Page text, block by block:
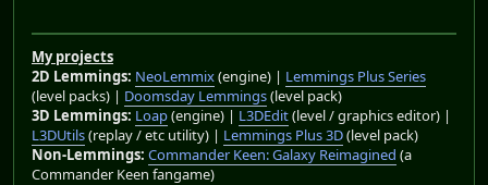
My projects
2D Lemmings: NeoLemmix(engine) | Lemmings Plus Series
(level packs) | Doomsday Lemmings(level pack)
3D Lemmings: Loap(engine) | L3DEdit(level / graphics editor) |
L3DUtils(replay / etc utility) | Lemmings Plus 3D(level pack)
Non-Lemmings: Commander Keen: Galaxy Reimagined (a
Commander Keen fangame)